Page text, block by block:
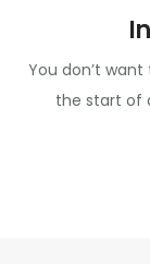
You don’t
the start of